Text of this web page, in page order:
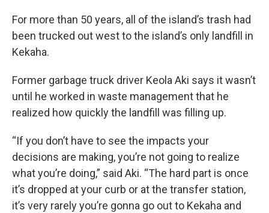
For more than 50 years, all of the island’s trash had
been trucked out west to the island’s only landfill in
Kekaha.
Former garbage truck driver Keola Aki says it wasn’t
until he worked in waste management that he
realized how quickly the landfill was filling up.
“If you don’t have to see the impacts your
decisions are making, you’re not going to realize
what you’re doing,” said Aki. “The hard part is once
it’s dropped at your curb or at the transfer station,
it’s very rarely you’re gonna go out to Kekaha and